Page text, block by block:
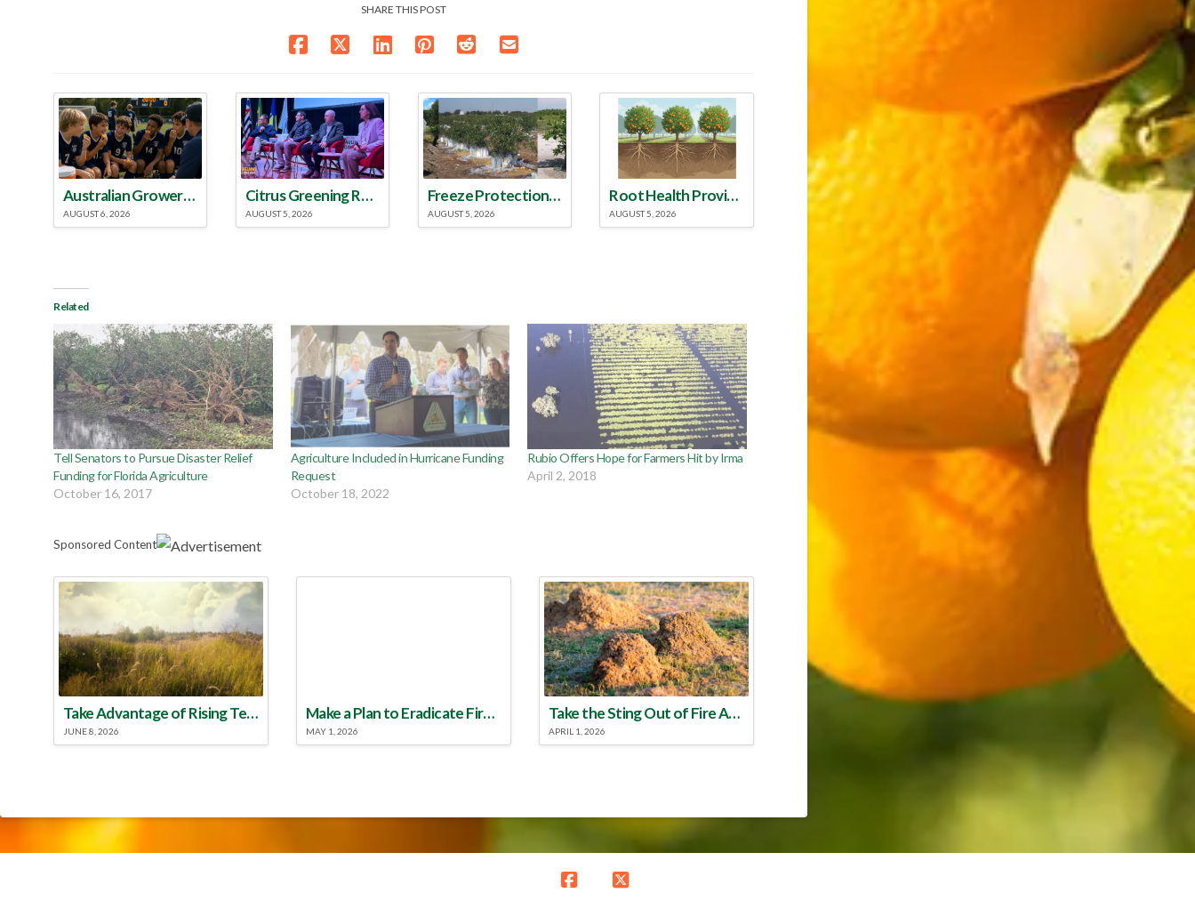
SHARE THIS POST
Australian Growers Aim to Save Halftime Orange Tradition
AUGUST 6, 2026
Citrus Greening Roundtable Discussion Emphasized Integrated Approach
AUGUST 5, 2026
Freeze Protection Discussed at Southeast Georgia Citrus Update
AUGUST 5, 2026
Root Health Provides New Clues for Citrus Rootstock Selection
AUGUST 5, 2026
Related
Tell Senators to Pursue Disaster Relief
Funding for Florida Agriculture
October 16, 2017
Agriculture Included in Hurricane Funding
Request
October 18, 2022
Rubio Offers Hope for Farmers Hit by Irma
April 2, 2018
Sponsored Content
Take Advantage of Rising Temperatures to Treat for Fire Ants
JUNE 8, 2026
Make a Plan to Eradicate Fire Ants This Year
MAY 1, 2026
Take the Sting Out of Fire Ants
APRIL 1, 2026